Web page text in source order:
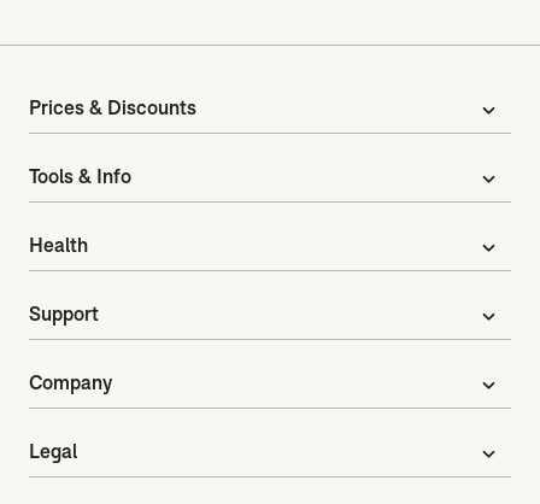
Prices & Discounts expand_more
Tools & Info expand_more
Health expand_more
Support expand_more
Company expand_more
Legal expand_more